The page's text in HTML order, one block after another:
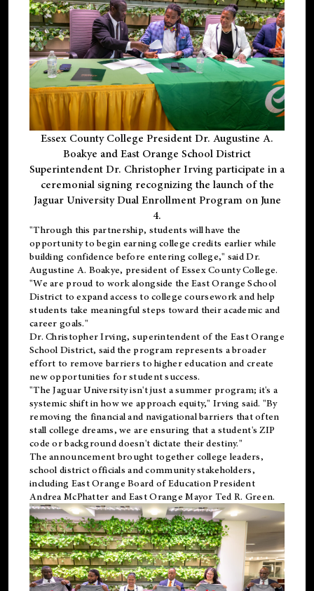
Essex County College President Dr. Augustine A.
Boakye and East Orange School District
Superintendent Dr. Christopher Irving participate in a
ceremonial signing recognizing the launch of the
Jaguar University Dual Enrollment Program on June
4.
"Through this partnership, students will have the
opportunity to begin earning college credits earlier while
building confidence before entering college," said Dr.
Augustine A. Boakye, president of Essex County College.
"We are proud to work alongside the East Orange School
District to expand access to college coursework and help
students take meaningful steps toward their academic and
career goals."
Dr. Christopher Irving, superintendent of the East Orange
School District, said the program represents a broader
effort to remove barriers to higher education and create
new opportunities for student success.
"The Jaguar University isn't just a summer program; it's a
systemic shift in how we approach equity," Irving said. "By
removing the financial and navigational barriers that often
stall college dreams, we are ensuring that a student's ZIP
code or background doesn't dictate their destiny."
The announcement brought together college leaders,
school district officials and community stakeholders,
including East Orange Board of Education President
Andrea McPhatter and East Orange Mayor Ted R. Green.